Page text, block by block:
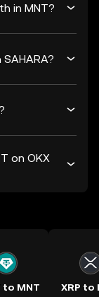
in MNT?
on OKX
to MNT XRP to